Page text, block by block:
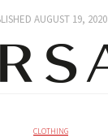
AUGUST 19, 2020
CLOTHING